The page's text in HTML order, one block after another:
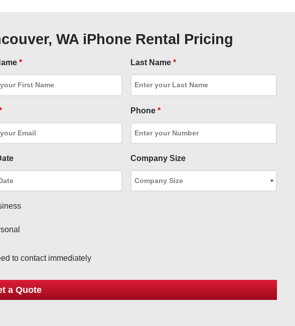
WA iPhone Rental Pricing
* Last Name *
Phone *
Company Size
to contact immediately